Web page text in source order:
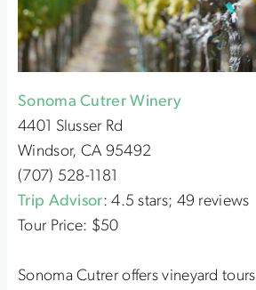
Sonoma Cutrer Winery
4401 Slusser Rd
Windsor, CA 95492
(707) 528-1181
Trip Advisor: 4.5 stars; 49 reviews
Tour Price: $50
Sonoma Cutrer offers vineyard